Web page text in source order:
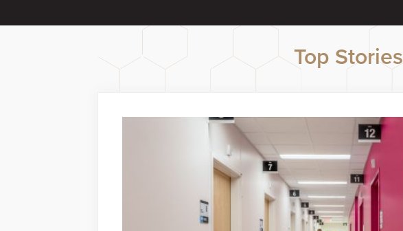
Top Stories